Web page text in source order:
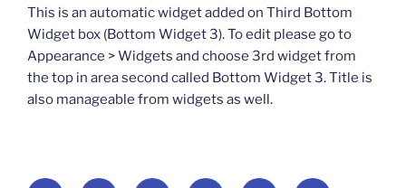
This is an automatic widget added on Third Bottom
Widget box (Bottom Widget 3). To edit please go to
Appearance > Widgets and choose 3rd widget from
the top in area second called Bottom Widget 3. Title is
also manageable from widgets as well.